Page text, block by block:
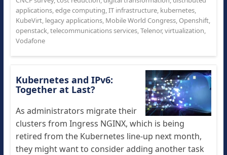
applications,edge computing,IT infrastructure, kubernetes,
KubeVirt, legacy applications, Mobile World Congress, Openshift,
openstack,telecommunications services,Telenor,virtualization,
Vodafone
Kubernetes and IPv6:
Together at Last?
As administrators migrate their
clusters from Ingress NGINX, which is being
retired from the Kubernetes line-up next month,
they might want to consider adding another task